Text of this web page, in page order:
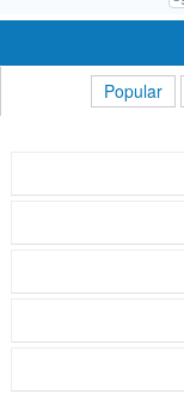
Popular